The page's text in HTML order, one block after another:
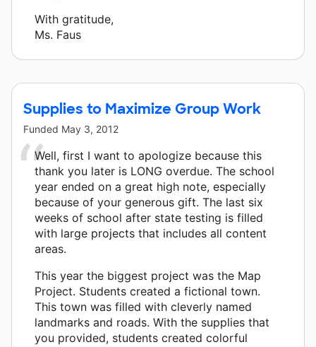
With gratitude,
Ms. Faus
Supplies to Maximize Group Work
Funded May 3, 2012
Well, first I want to apologize because this
thank you later is LONG overdue. The school
year ended on a great high note, especially
because of your generous gift. The last six
weeks of school after state testing is filled
with large projects that includes all content
areas.
This year the biggest project was the Map
Project. Students created a fictional town.
This town was filled with cleverly named
landmarks and roads. With the supplies that
you provided, students created colorful